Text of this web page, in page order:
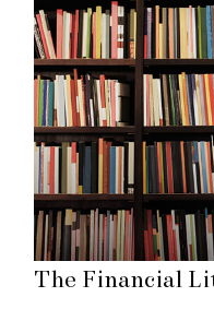
The Financial